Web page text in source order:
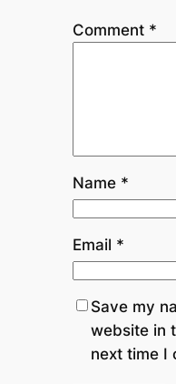
Comment *
Name *
Email *
Save my
website in
next time I